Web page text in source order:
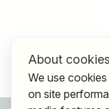
About
We use
on site